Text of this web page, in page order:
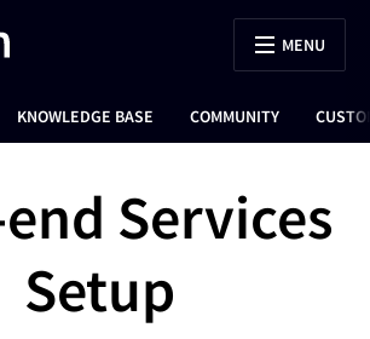
KNOWLEDGE BASE COMMUNITY
MENU
Services
Setup